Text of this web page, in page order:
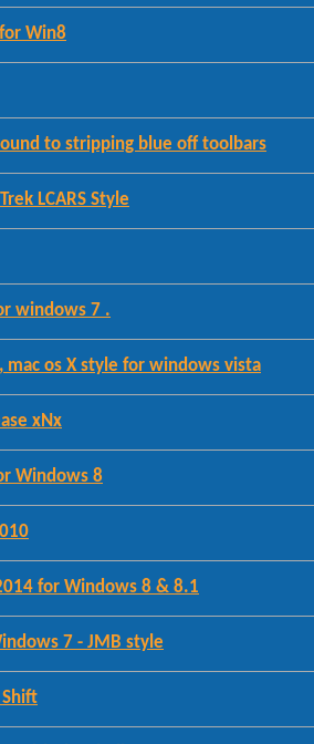
Win8
to stripping blue off toolbars
LCARS Style
windows 7 .
, mac os X style for windows vista
xNx
Windows 8
for Windows 8 & 8.1
7 - JMB style